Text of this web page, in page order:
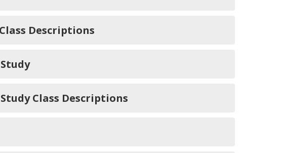
Descriptions
Class Descriptions